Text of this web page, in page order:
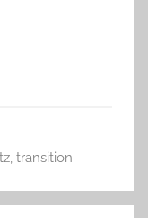
, transition